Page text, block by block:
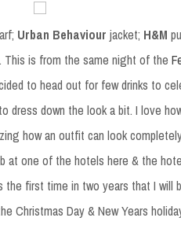
Urban Behaviour jacket; H&M
This is from the same night of the
to head out for few drinks to
dress down the look a bit. I love
how an outfit can look
at one of the hotels here & the
first time in two years that I will
Christmas Day & New Years